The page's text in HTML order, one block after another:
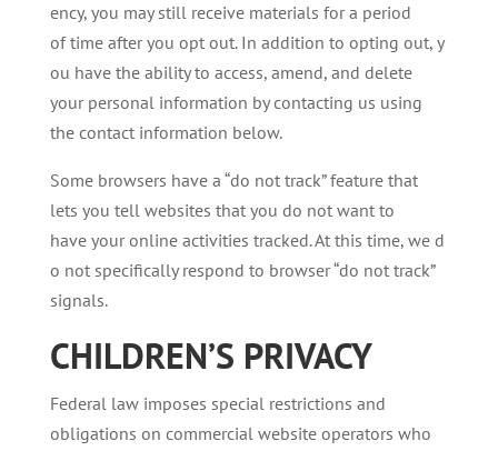
ency, you may still receive materials for a period
of time after you opt out. In addition to opting out, y
ou have the ability to access, amend, and delete
your personal information by contacting us using
the contact information below.
Some browsers have a “do not track” feature that
lets you tell websites that you do not want to
have your online activities tracked. At this time, we d
o not specifically respond to browser “do not track”
signals.
CHILDREN’S PRIVACY
Federal law imposes special restrictions and
obligations on commercial website operators who